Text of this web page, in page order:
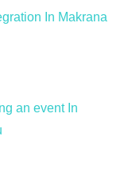
In Makrana
an event In